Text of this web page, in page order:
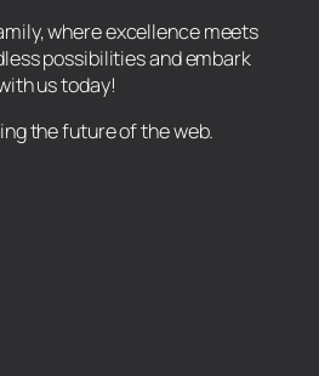
where excellence meets
possibilities and embark
us today!
the future of the web.